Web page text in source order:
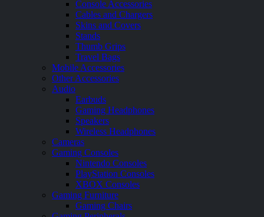
Console Accessories
Cables and Chargers
Skins and Covers
Stands
Thumb Grips
Travel Bags
Mobile Accessories
Other Accessories
Audio
Earbuds
Gaming Headphones
Speakers
Wireless Headphones
Cameras
Gaming Consoles
Nintendo Consoles
PlayStation Consoles
XBOX Consoles
Gaming Furniture
Gaming Chairs